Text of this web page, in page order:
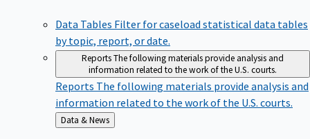
Data Tables Filter for caseload statistical data tables
by topic, report, or date.
ReportsThe following materials provide analysis and
information related to the work of the U.S. courts.
Reports The following materials provide analysis and
information related to the work of the U.S. courts.
Back
to
Data & News